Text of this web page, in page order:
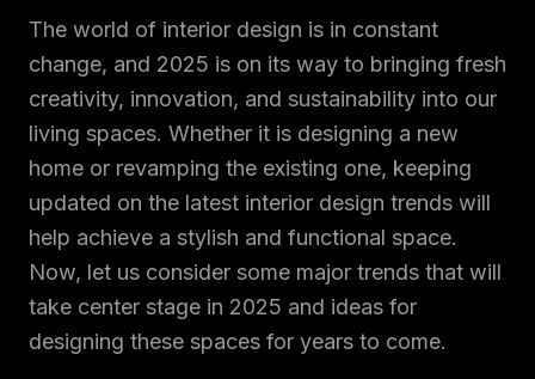
The world of interior design is in constant
change, and 2025 is on its way to bringing fresh
creativity, innovation, and sustainability into our
living spaces. Whether it is designing a new
home or revamping the existing one, keeping
updated on the latest interior design trends will
help achieve a stylish and functional space.
Now, let us consider some major trends that will
take center stage in 2025 and ideas for
designing these spaces for years to come.